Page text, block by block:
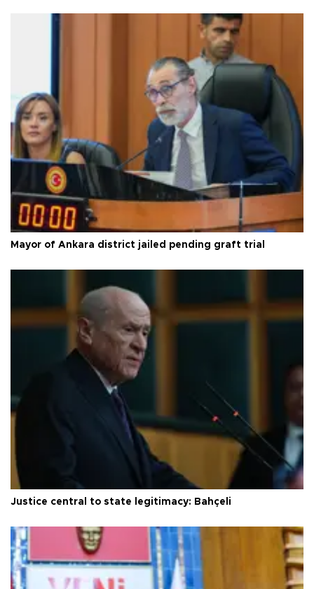
Mayor of Ankara district jailed pending graft trial
Justice central to state legitimacy: Bahçeli